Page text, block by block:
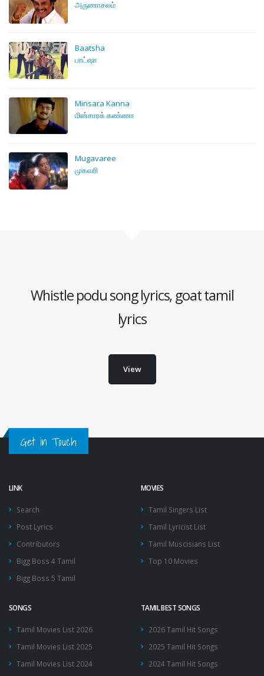
அருணாசலம்
Baatsha
பாட்ஷா
Minsara Kanna
மின்சாரக் கண்ணா
Mugavaree
முகவரி
Whistle podu song lyrics, goat tamil
lyrics
View
Get in Touch
LINK
Search
Post Lyrics
Contributors
Bigg Boss 4 Tamil
Bigg Boss 5 Tamil
MOVIES
Tamil Singers List
Tamil Lyricist List
Tamil Muscisians List
Top 10 Movies
SONGS
Tamil Movies List 2026
Tamil Movies List 2025
Tamil Movies List 2024
TAMIL BEST SONGS
2026 Tamil Hit Songs
2025 Tamil Hit Songs
2024 Tamil Hit Songs